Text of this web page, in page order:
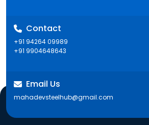
Contact
+91 94264 09989
+91 9904648643
Email Us
mahadevsteelhub@gmail.com